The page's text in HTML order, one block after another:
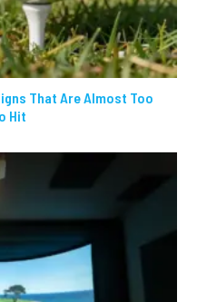
That Are Almost Too
Hit